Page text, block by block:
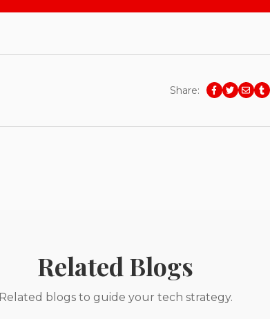
Share:
Related Blogs
Related blogs to guide your tech strategy.